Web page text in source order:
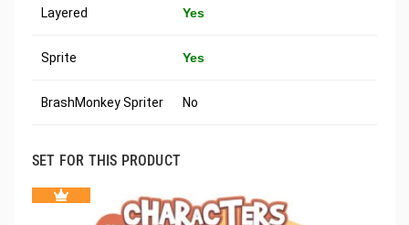
Layered Yes
Sprite Yes
BrashMonkey Spriter No
SET FOR THIS PRODUCT